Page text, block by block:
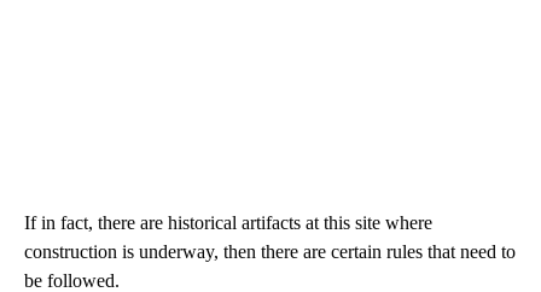
If in fact, there are historical artifacts at this site where
construction is underway, then there are certain rules that need to
be followed.